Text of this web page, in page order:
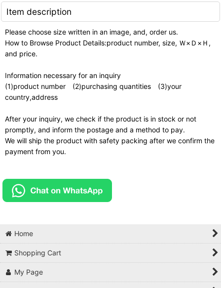
Item description
Please choose size written in an image, and, order us.
How to Browse Product Details:product number, size, Ｗ×Ｄ×Ｈ,
and price.
Information necessary for an inquiry
(1)product number (2)purchasing quantities (3)your
country,address
After your inquiry, we check if the product is in stock or not
promptly, and inform the postage and a method to pay.
We will ship the product with safety packing after we confirm the
payment from you.
Home
Shopping Cart
My Page